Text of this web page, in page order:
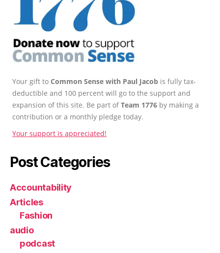
Your gift to Common Sense with Paul Jacob is fully tax-
deductible and 100 percent will go to the support and
expansion of this site. Be part ofTeam 1776 by making a
contribution or a monthly pledge today.
Your support is appreciated!
Post Categories
Accountability
Articles
Fashion
audio
podcast